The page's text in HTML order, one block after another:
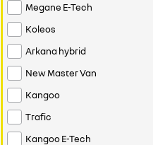
Megane E-Tech
Koleos
Arkana hybrid
New Master Van
Kangoo
Trafic
Kangoo E-Tech